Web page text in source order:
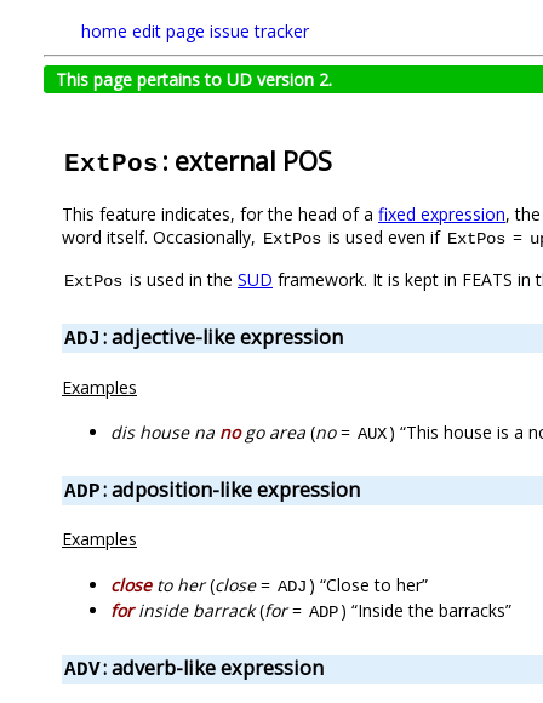
home edit page issue tracker
This page pertains to UD version 2.
ExtPos : external POS
This feature indicates, for the head of a fixed expression,
word itself. Occasionally, ExtPos is used even if ExtPos =
ExtPos is used in the SUD framework. It is kept in FEATS in
ADJ : adjective-like expression
Examples
dis house na nogo area (no= AUX) “This house is a
ADP: adposition-like expression
Examples
closeto her(close= ADJ ) “Close to her”
forinside barrack(for= ADP) “Inside the barracks”
ADV: adverb-like expression